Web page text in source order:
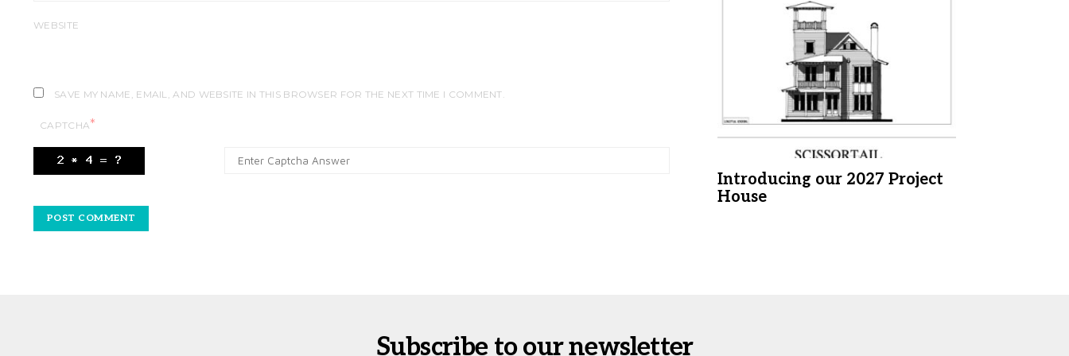
WEBSITE
SAVE MY NAME, EMAIL, AND WEBSITE IN THIS BROWSER FOR THE NEXT TIME I COMMENT.
CAPTCHA*
Introducing our 2027 Project
House
Subscribe to our newsletter